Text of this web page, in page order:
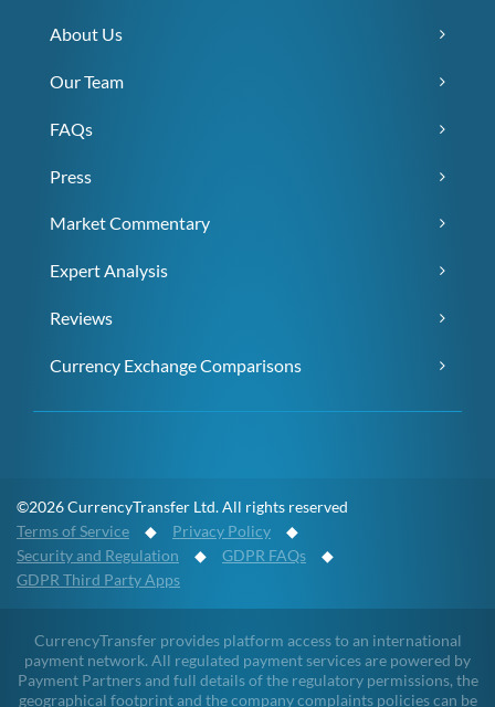
About Us
Our Team
FAQs
Press
Market Commentary
Expert Analysis
Reviews
Currency Exchange Comparisons
©2026 CurrencyTransfer Ltd. All rights reserved
Terms of Service ◆ Privacy Policy ◆
Security and Regulation ◆ GDPR FAQs ◆
GDPR Third Party Apps
CurrencyTransfer provides platform access to an international
payment network. All regulated payment services are powered by
Payment Partners and full details of the regulatory permissions, the
geographical footprint and the company complaints policies can be